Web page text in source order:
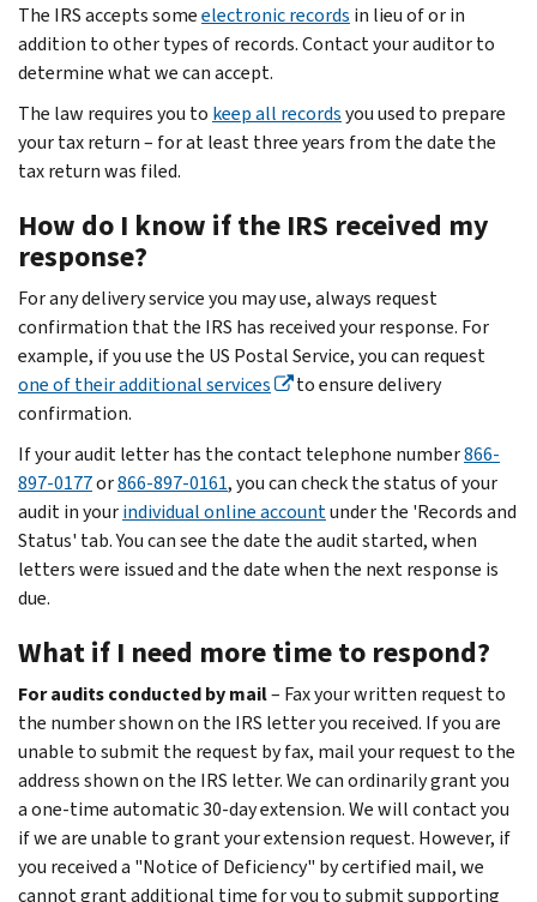
The IRS accepts someelectronic records in lieu of or in
addition to other types of records. Contact your auditor to
determine what we can accept.
The law requires you to keep all recordsyou used to prepare
your tax return – for at least three years from the date the
tax return was filed.
How do I know if the IRS received my
response?
For any delivery service you may use, always request
confirmation that the IRS has received your response. For
example, if you use the US Postal Service, you can request
one of their additional services
to ensure delivery
confirmation.
If your audit letter has the contact telephone number866-
897-0177or866-897-0161, you can check the status of your
audit in yourindividual online accountunder the 'Records and
Status' tab. You can see the date the audit started, when
letters were issued and the date when the next response is
due.
What if I need more time to respond?
For audits conducted by mail– Fax your written request to
the number shown on the IRS letter you received. If you are
unable to submit the request by fax, mail your request to the
address shown on the IRS letter. We can ordinarily grant you
a one-time automatic 30-day extension. We will contact you
if we are unable to grant your extension request. However, if
you received a "Notice of Deficiency" by certified mail, we
cannot grant additional time for you to submit supporting